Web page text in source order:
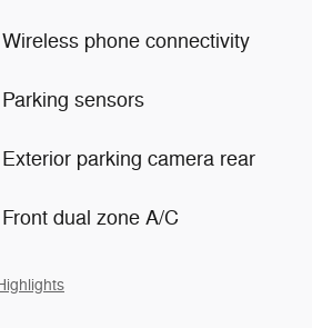
Wireless phone connectivity
Parking sensors
Exterior parking camera rear
Front dual zone A/C